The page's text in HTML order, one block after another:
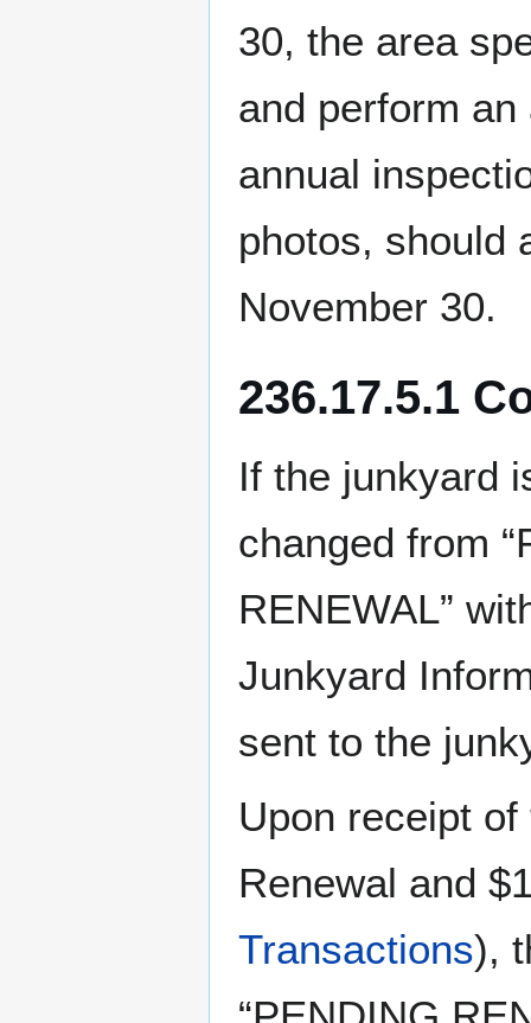
30, the area
and perform
annual
photos, should
November 30.
236.17.5.1
If the junkyard
changed from
RENEWAL”
Junkyard
sent to the
Upon receipt
Renewal and
Transactions),